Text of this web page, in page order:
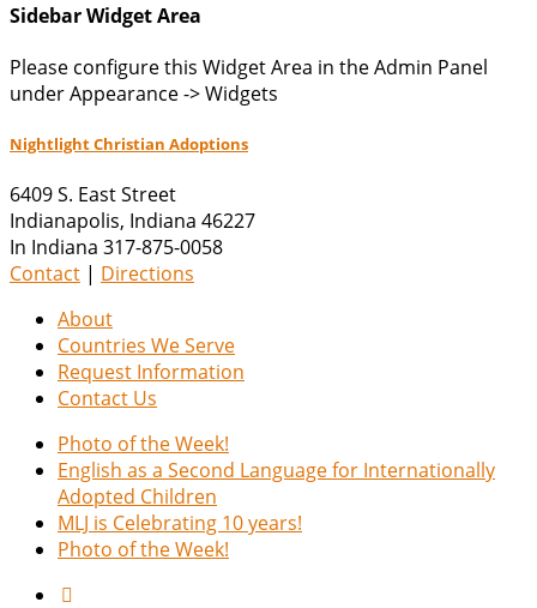
Sidebar Widget Area
Please configure this Widget Area in the Admin Panel
under Appearance -> Widgets
Nightlight Christian Adoptions
6409 S. East Street
Indianapolis, Indiana 46227
In Indiana 317-875-0058
Contact | Directions
About
Countries We Serve
Request Information
Contact Us
Photo of the Week!
English as a Second Language for Internationally
Adopted Children
MLJ is Celebrating 10 years!
Photo of the Week!